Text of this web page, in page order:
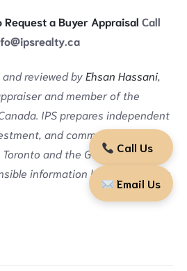
a Buyer Appraisal Call
reviewed byEhsan Hassani,
and member of the
IPS prepares independent
and commercial buyer-
and the GTA, supporting
information before they sign
Call Us
Email Us